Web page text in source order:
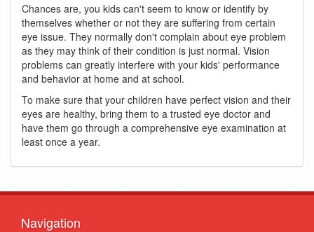
Chances are, you kids can't seem to know or identify by
themselves whether or not they are suffering from certain
eye issue. They normally don't complain about eye problem
as they may think of their condition is just normal. Vision
problems can greatly interfere with your kids' performance
and behavior at home and at school.
To make sure that your children have perfect vision and their
eyes are healthy, bring them to a trusted eye doctor and
have them go through a comprehensive eye examination at
least once a year.
Navigation